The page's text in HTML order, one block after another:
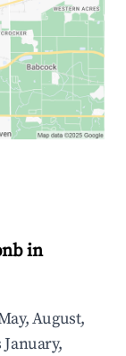
in
August,